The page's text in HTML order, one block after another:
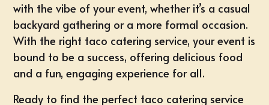
with the vibe of your event, whether it’s a casual
backyard gathering or a more formal occasion.
With the right taco catering service, your event is
bound to be a success, offering delicious food
and a fun, engaging experience for all.
Ready to find the perfect taco catering service